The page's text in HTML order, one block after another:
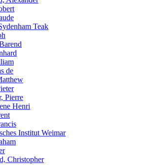
Teak
de
Pierre
Henri
Institut Weimar
Christopher